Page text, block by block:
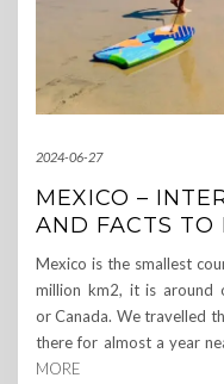
2024-06-27
MEXICO –
AND FACTS TO
Mexico is the smallest
million km2, it is around
or Canada. We travelled
there for almost a year
MORE